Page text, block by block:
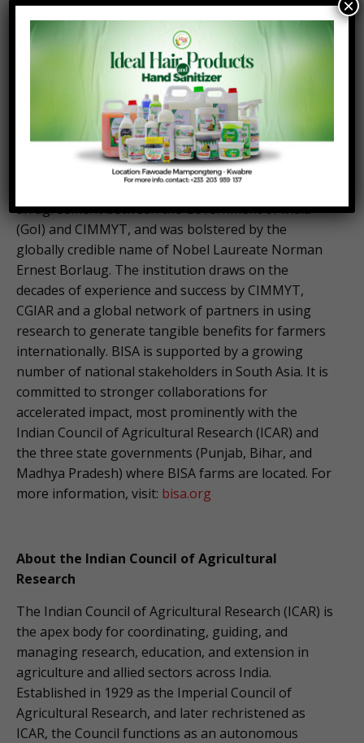
livelihood trajectories and resilience of millions of
resource-poor farmers while working toward a
more productive, inclusive, and resilient agrifood
system within planetary boundaries. For more
cimmyt.org
About the Borlaug Institute for South Asia (BISA)
BISA was established on October 5, 2011, through
an agreement between the Government of India
(GoI) and CIMMYT, and was bolstered by the
globally credible name of Nobel Laureate Norman
Ernest Borlaug. The institution draws on the
decades of experience and success by CIMMYT,
CGIAR and a global network of partners in using
research to generate tangible benefits for farmers
internationally. BISA is supported by a growing
number of national stakeholders in South Asia. It is
committed to stronger collaborations for
accelerated impact, most prominently with the
Indian Council of Agricultural Research (ICAR) and
the three state governments (Punjab, Bihar, and
Madhya Pradesh) where BISA farms are located. For
more information, visit: bisa.org
About the Indian Council of Agricultural
Research
The Indian Council of Agricultural Research (ICAR) is
the apex body for coordinating, guiding, and
managing research, education, and extension in
agriculture and allied sectors across India.
Established in 1929 as the Imperial Council of
Agricultural Research, and later rechristened as
ICAR, the Council functions as an autonomous
×